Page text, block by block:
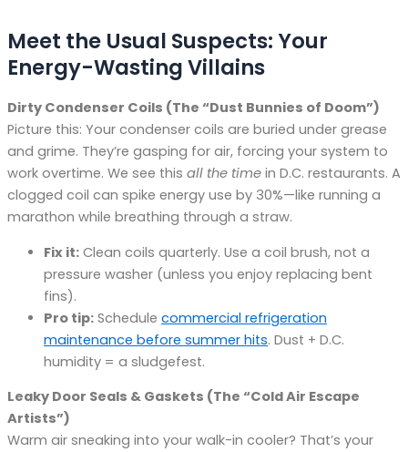
Meet the Usual Suspects: Your
Energy-Wasting Villains
Dirty Condenser Coils (The “Dust Bunnies of Doom”)
Picture this: Your condenser coils are buried under grease
and grime. They’re gasping for air, forcing your system to
work overtime. We see this all the time in D.C. restaurants. A
clogged coil can spike energy use by 30%—like running a
marathon while breathing through a straw.
Fix it: Clean coils quarterly. Use a coil brush, not a
pressure washer (unless you enjoy replacing bent
fins).
Pro tip: Schedule commercial refrigeration
maintenance before summer hits. Dust + D.C.
humidity = a sludgefest.
Leaky Door Seals & Gaskets (The “Cold Air Escape
Artists”)
Warm air sneaking into your walk-in cooler? That’s your